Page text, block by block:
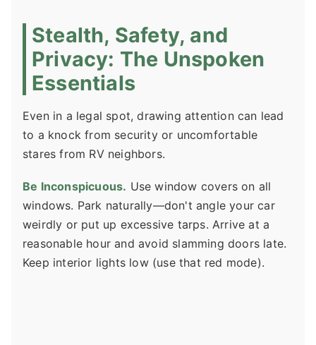
Stealth, Safety, and
Privacy: The Unspoken
Essentials
Even in a legal spot, drawing attention can lead
to a knock from security or uncomfortable
stares from RV neighbors.
Be Inconspicuous. Use window covers on all
windows. Park naturally—don't angle your car
weirdly or put up excessive tarps. Arrive at a
reasonable hour and avoid slamming doors late.
Keep interior lights low (use that red mode).